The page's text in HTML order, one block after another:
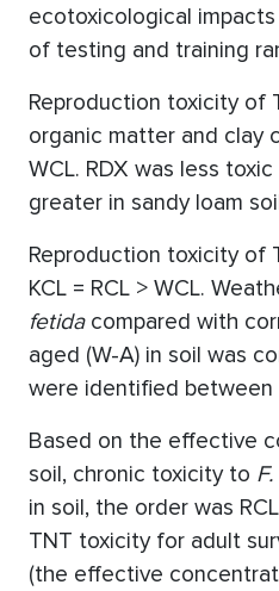
ecotoxicological
of testing and training
Reproduction toxicity of
organic matter and clay
WCL. RDX was less
greater in sandy loam
Reproduction toxicity of
KCL = RCL > WCL.
fetidacompared with
aged (W-A) in soil was
were identified between
Based on the effective
soil, chronic toxicity to
in soil, the order was
TNT toxicity for adult
(the effective